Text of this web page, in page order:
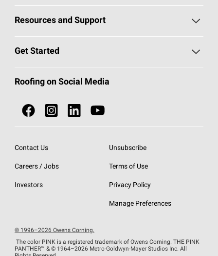
Pick Your Shingles
Total Protection Roofing System®
NEI ACT
SureNail®
StreakGuard® Algae Protection
Resources and Support
Roofing Blog
Owens Corning Roofing Contractor Network
Roofing Design & Inspiration
EU Declaration of Performance
Get Started
Call 1-800-GET-PINK®
Roofing Contractors By Location
Do Not Sell or Share My Personal Information
Roofing on Social Media
Contact Us
Careers / Jobs
Investors
Unsubscribe
Terms of Use
Privacy Policy
Manage Preferences
© 1996–2026 Owens Corning.
The color PINK is a registered trademark of Owens Corning. THE PINK
PANTHER™ & © 1964–2026 Metro-Goldwyn-Mayer Studios Inc. All